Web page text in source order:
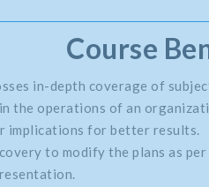
Course
in-depth coverage of
the operations of an
implications for better results.
to modify the plans as